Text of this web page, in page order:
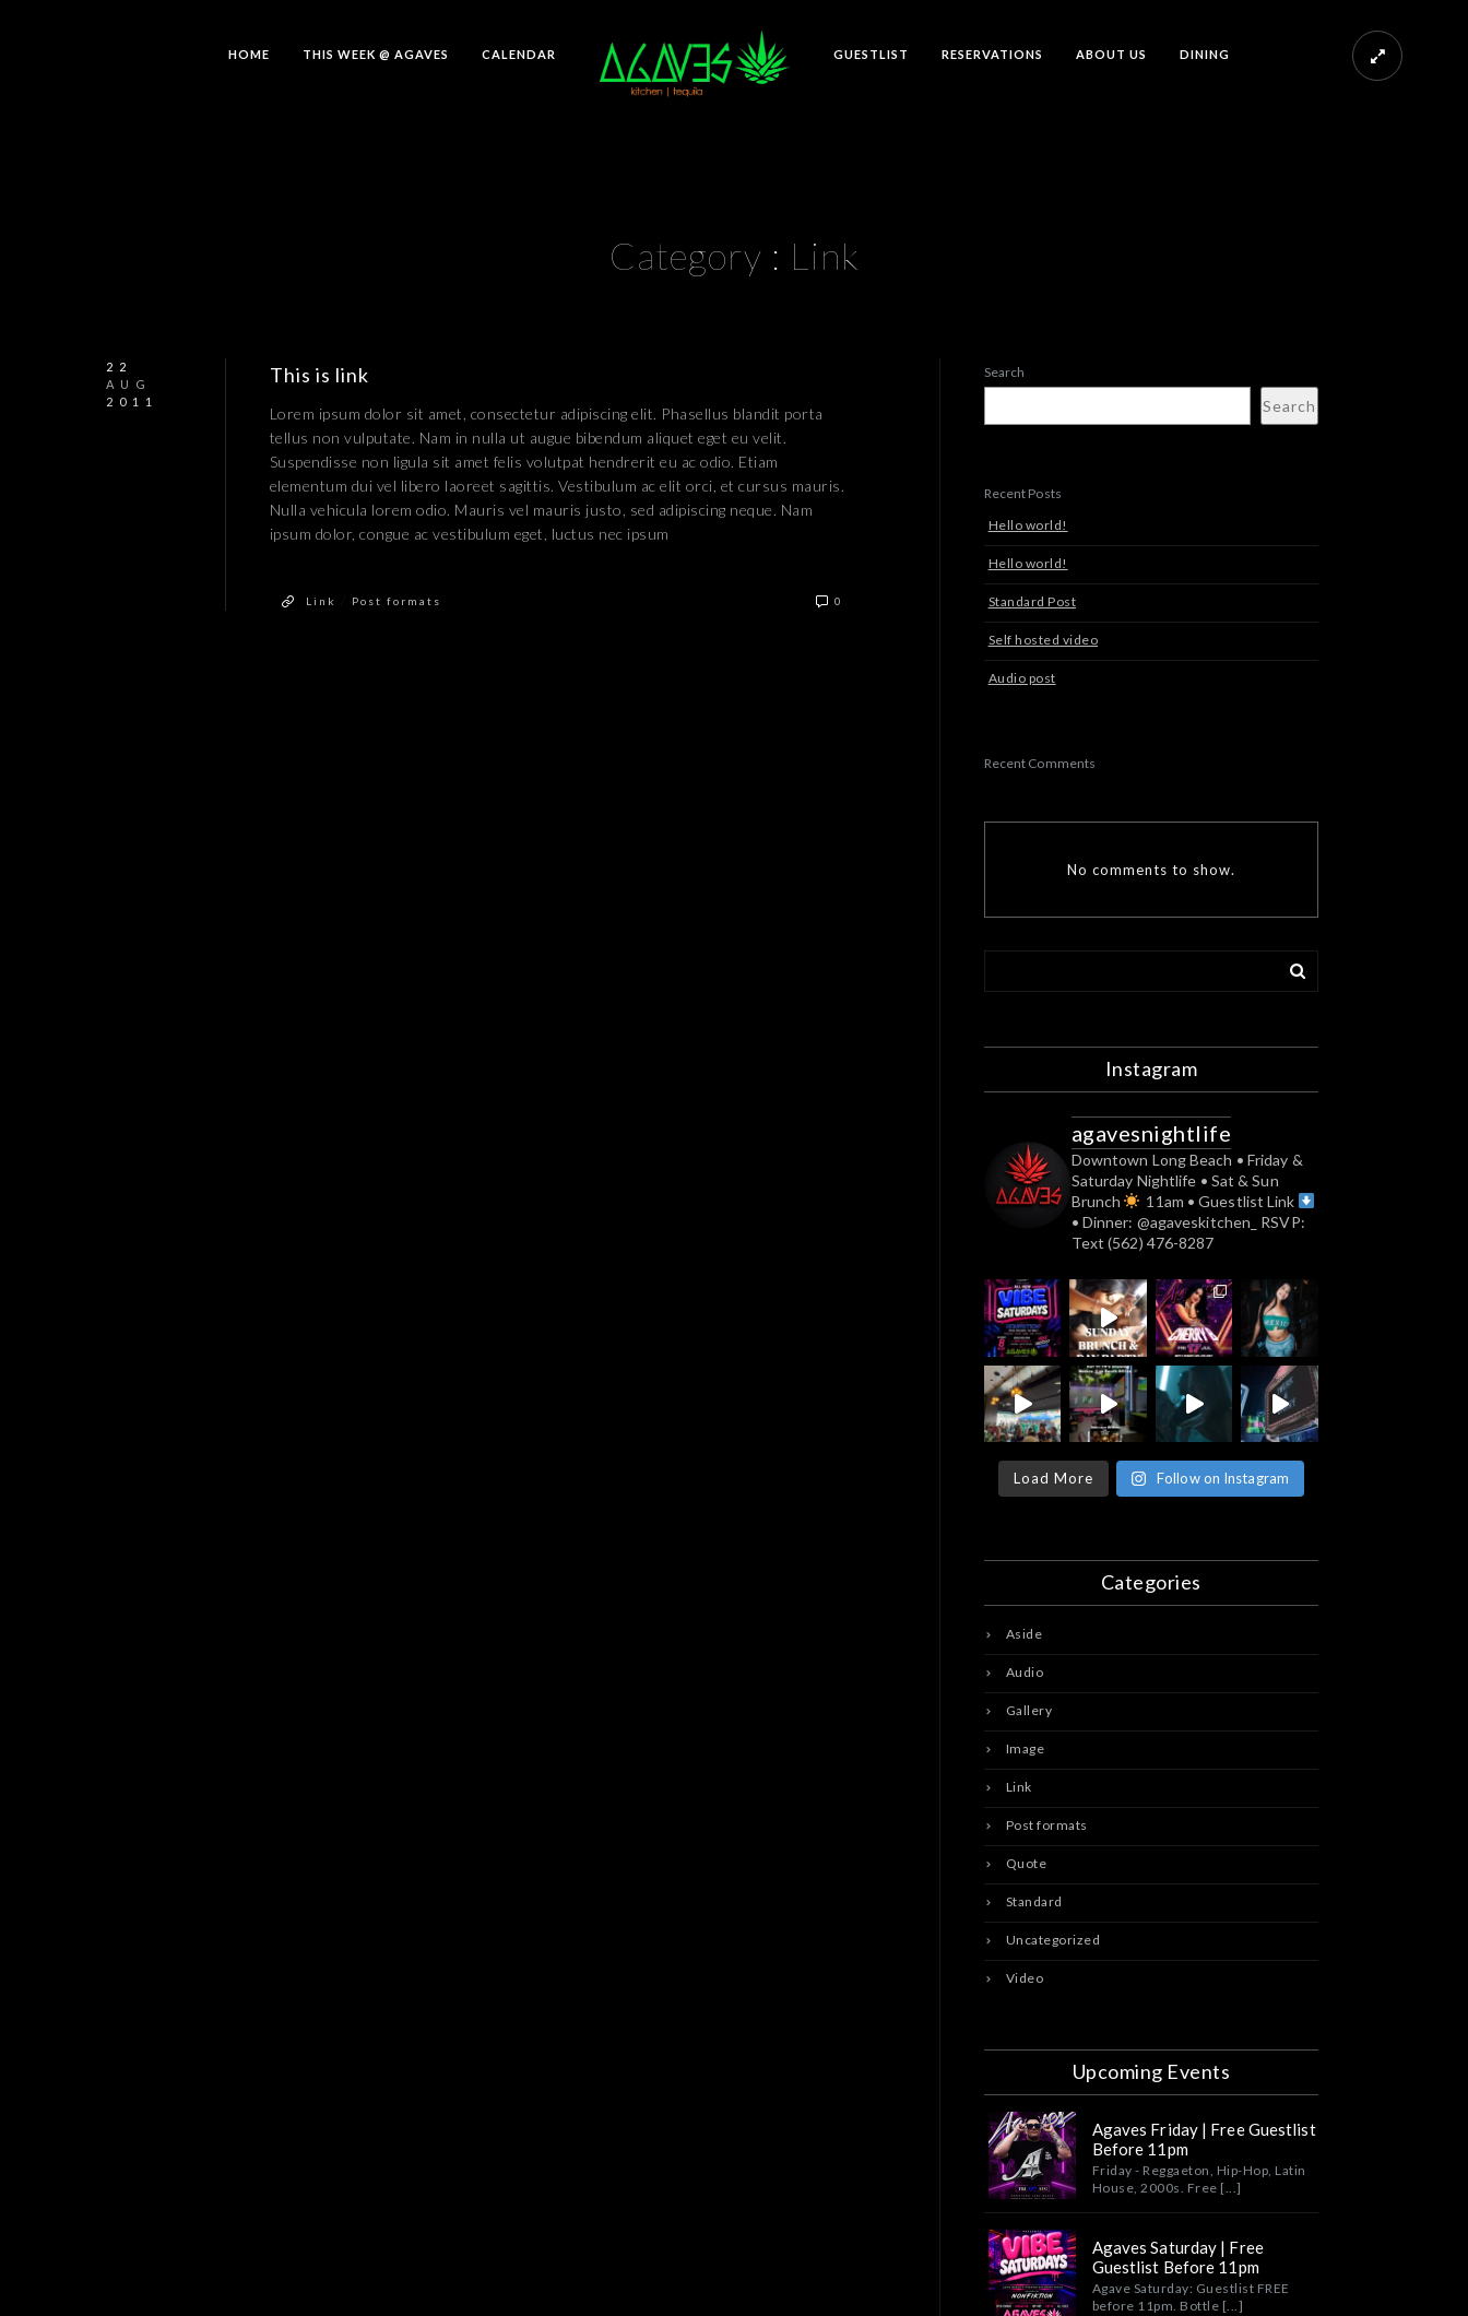
HOME THIS WEEK @ AGAVES CALENDAR GUESTLIST RESERVATIONS ABOUT US DINING
Category : Link
22
AUG
2011
This is link
Lorem ipsum dolor sit amet, consectetur adipiscing elit. Phasellus blandit porta
tellus non vulputate. Nam in nulla ut augue bibendum aliquet eget eu velit.
Suspendisse non ligula sit amet felis volutpat hendrerit eu ac odio. Etiam
elementum dui vel libero laoreet sagittis. Vestibulum ac elit orci, et cursus mauris.
Nulla vehicula lorem odio. Mauris vel mauris justo, sed adipiscing neque. Nam
ipsum dolor, congue ac vestibulum eget, luctus nec ipsum
Link Post formats 0
Search
Search
Recent Posts
Hello world!
Hello world!
Standard Post
Self hosted video
Audio post
Recent Comments
No comments to show.
Instagram
agavesnightlife
Downtown Long Beach • Friday &
Saturday Nightlife • Sat & Sun
Brunch
11am • Guestlist Link
• Dinner: @agaveskitchen_ RSVP:
Text (562) 476-8287
Load More Follow on Instagram
Categories
Aside
Audio
Gallery
Image
Link
Post formats
Quote
Standard
Uncategorized
Video
Upcoming Events
Agaves Friday | Free Guestlist
Before 11pm
Friday - Reggaeton, Hip-Hop, Latin
House, 2000s. Free [...]
Agaves Saturday | Free
Guestlist Before 11pm
Agave Saturday: Guestlist FREE
before 11pm. Bottle [...]